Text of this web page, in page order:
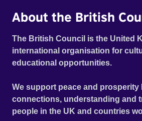
About the British
The British Council is the United
international organisation for
educational opportunities.
We support peace and prosperity
connections, understanding and
people in the UK and countries